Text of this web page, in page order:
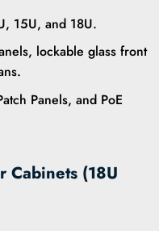
15U, and 18U.
lockable glass front
Panels, and PoE
Cabinets (18U